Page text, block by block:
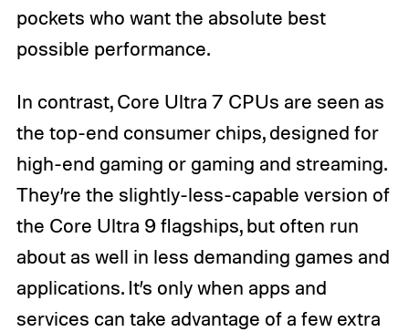
pockets who want the absolute best
possible performance.
In contrast, Core Ultra 7 CPUs are seen as
the top-end consumer chips, designed for
high-end gaming or gaming and streaming.
They’re the slightly-less-capable version of
the Core Ultra 9 flagships, but often run
about as well in less demanding games and
applications. It’s only when apps and
services can take advantage of a few extra